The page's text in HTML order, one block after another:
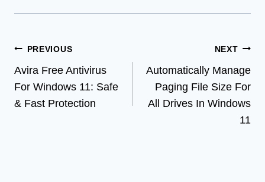
Post
navigation
PREVIOUS
Avira Free Antivirus
For Windows 11: Safe
& Fast Protection
NEXT
Automatically Manage
Paging File Size For
All Drives In Windows
11